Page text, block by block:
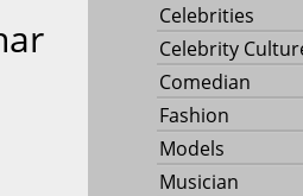
Celebrities
Celebrity
Comedian
Fashion
Models
Musician